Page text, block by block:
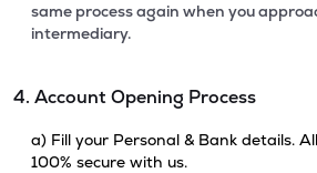
same process again when you
intermediary.
4. Account Opening Process
a) Fill your Personal & Bank details.
100% secure with us.